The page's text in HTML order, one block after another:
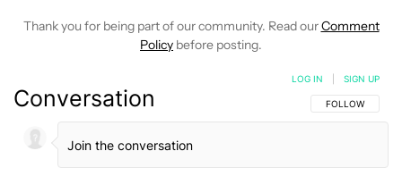
Thank you for being part of our community. Read ourComment
Policy before posting.
Conversation FOLLOW THIS
FOLLOW
LOG IN SIGN UP